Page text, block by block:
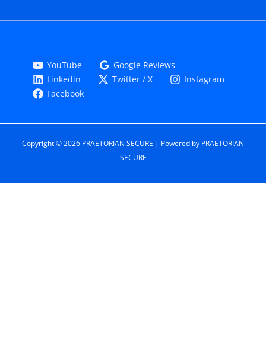
YouTube
Google Reviews
Linkedin
Twitter / X
Instagram
Facebook
Copyright © 2026 PRAETORIAN SECURE | Powered by PRAETORIAN
SECURE